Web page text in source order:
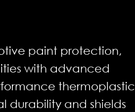
paint protection,
with advanced
thermoplastic
durability and shields